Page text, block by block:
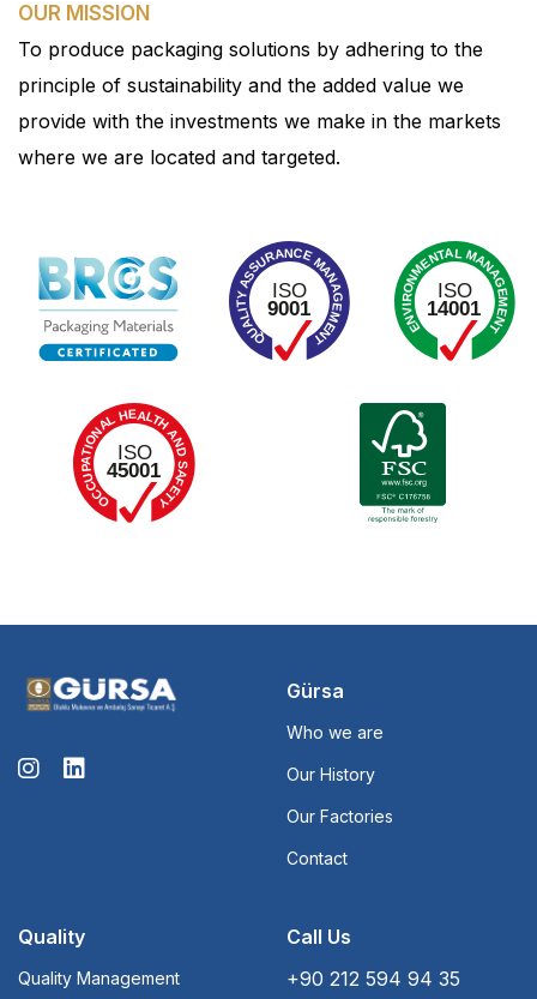
OUR MISSION
To produce packaging solutions by adhering to the
principle of sustainability and the added value we
provide with the investments we make in the markets
where we are located and targeted.
Gürsa
Who we are
Our History
Our Factories
Contact
Quality
Quality Management
Call Us
+90 212 594 94 35